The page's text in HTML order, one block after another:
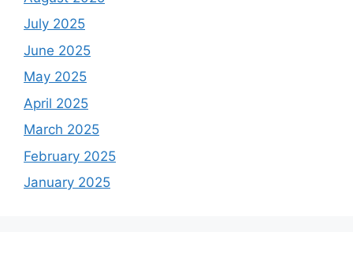
July 2025
June 2025
May 2025
April 2025
March 2025
February 2025
January 2025